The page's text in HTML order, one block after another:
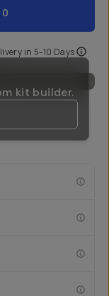
in 5-10 Days
kit builder.